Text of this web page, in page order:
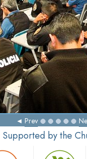
Prev
Supported by the